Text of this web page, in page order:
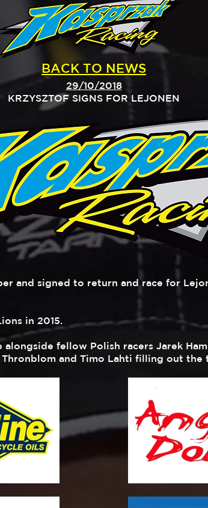
BACK TO NEWS
29/10/2018
KRZYSZTOF SIGNS FOR LEJONEN
and signed to return and race for
in 2015.
fellow Polish racers Jarek
and Timo Lahti filling out the